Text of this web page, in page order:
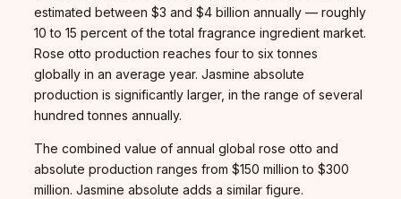
estimated between $3 and $4 billion annually — roughly
10 to 15 percent of the total fragrance ingredient market.
Rose otto production reaches four to six tonnes
globally in an average year. Jasmine absolute
production is significantly larger, in the range of several
hundred tonnes annually.
The combined value of annual global rose otto and
absolute production ranges from $150 million to $300
million. Jasmine absolute adds a similar figure.